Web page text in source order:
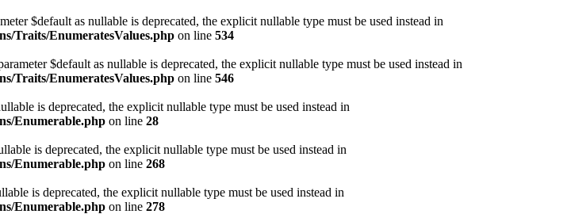
$default as nullable is deprecated, the explicit nullable type must be used instead in
Traits/EnumeratesValues.php on line 534
$default as nullable is deprecated, the explicit nullable type must be used instead in
Traits/EnumeratesValues.php on line 546
is deprecated, the explicit nullable type must be used instead in
Enumerable.php on line 28
is deprecated, the explicit nullable type must be used instead in
Enumerable.php on line 268
is deprecated, the explicit nullable type must be used instead in
Enumerable.php on line 278